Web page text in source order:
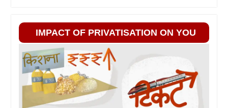
IMPACT OF PRIVATISATION ON YOU